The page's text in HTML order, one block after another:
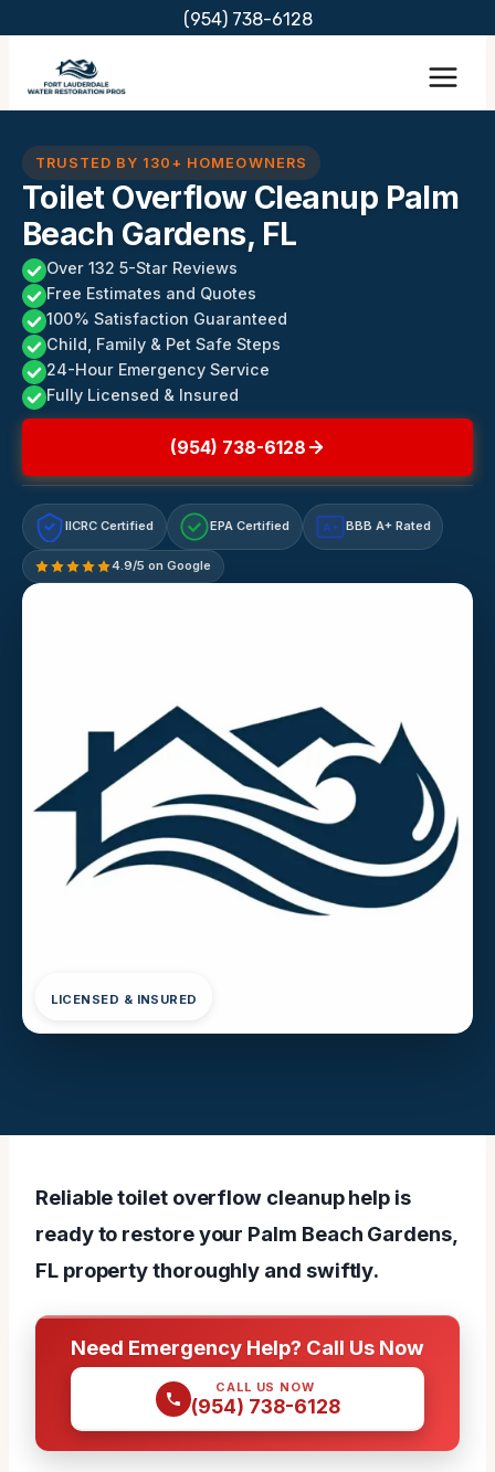
content
(954) 738-6128
TRUSTED BY 130+ HOMEOWNERS
Toilet Overflow Cleanup Palm
Beach Gardens, FL
Over 132 5-Star Reviews
Free Estimates and Quotes
100% Satisfaction Guaranteed
Child, Family & Pet Safe Steps
24-Hour Emergency Service
Fully Licensed & Insured
(954) 738-6128
IICRC Certified EPA Certified A+ BBB A+ Rated
4.9/5 on Google
LICENSED & INSURED
Reliable toilet overflow cleanup help is
ready to restore your Palm Beach Gardens,
FL property thoroughly and swiftly.
Need Emergency Help? Call Us Now
CALL US NOW
(954) 738-6128